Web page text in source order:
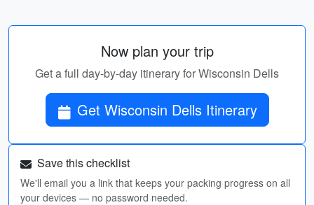
Now plan your trip
Get a full day-by-day itinerary for Wisconsin Dells
Get Wisconsin Dells Itinerary
Save this checklist
We'll email you a link that keeps your packing progress on all
your devices — no password needed.